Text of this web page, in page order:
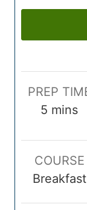
P
p
m
PREP
5 m
n
u
t
e
mins
COURSE
Breakfast